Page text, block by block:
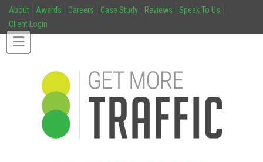
About Awards Careers Case Study Reviews
Speak To Us
Client Login